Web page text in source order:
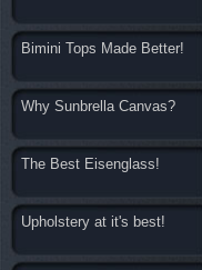
Bimini Tops Made Better!
Why Sunbrella Canvas?
The Best Eisenglass!
Upholstery at it's best!